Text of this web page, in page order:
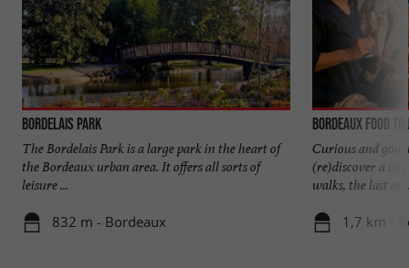
Bordelais Park
The Bordelais Park is a large park in the heart of
the Bordeaux urban area. It offers all sorts of
leisure ...
832 m - Bordeaux
Bordeaux Food
Curious and
(re)discover a
walks, the last of
1,7 km -